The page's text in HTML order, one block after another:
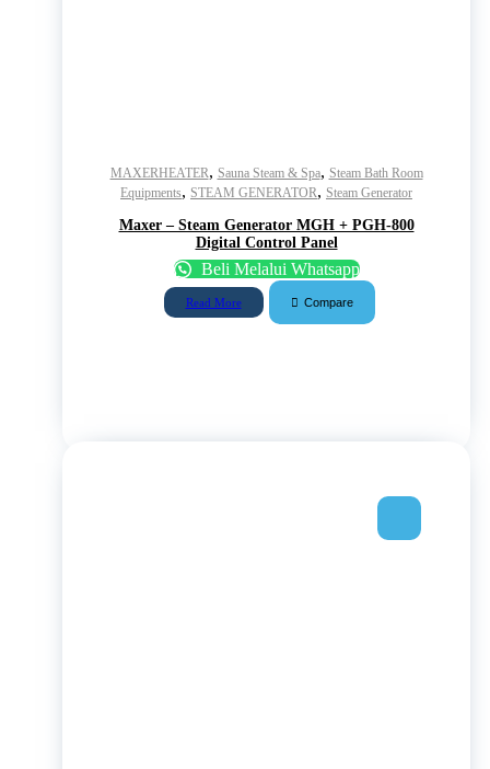
MAXERHEATER, Sauna Steam & Spa, Steam Bath Room
Equipments, STEAM GENERATOR, Steam Generator
Maxer – Steam Generator MGH + PGH-800
Digital Control Panel
Beli Melalui Whatsapp
Read More Compare